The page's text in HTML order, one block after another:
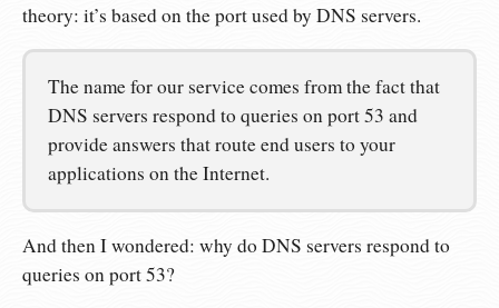
theory: it’s based on the port used by DNS servers.
The name for our service comes from the fact that
DNS servers respond to queries on port 53 and
provide answers that route end users to your
applications on the Internet.
And then I wondered: why do DNS servers respond to
queries on port 53?